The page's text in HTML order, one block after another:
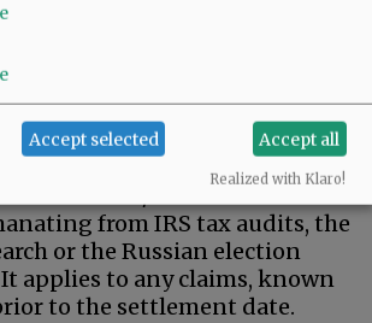
is what the Trumps actually
received.
his family, and related, broadly-
and business entities are
against federal
from IRS tax audits, the
or the Russian election
applies to any claims, known
to the settlement date.
Accept selected Accept all
Realized with Klaro!